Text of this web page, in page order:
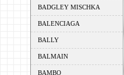
BADGLEY MISCHKA
BALENCIAGA
BALLY
BALMAIN
BAMBO